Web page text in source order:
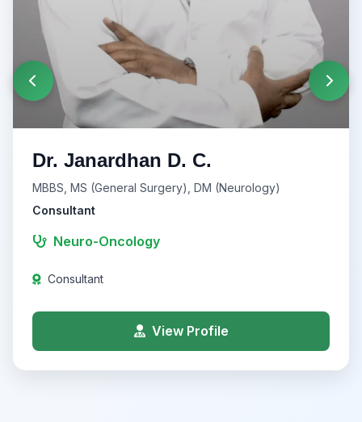
Dr. Janardhan D. C.
MBBS, MS (General Surgery), DM (Neurology)
Consultant
Neuro-Oncology
Consultant
View Profile